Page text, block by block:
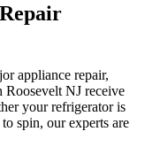
appliance repair,
Roosevelt NJ receive
your refrigerator is
spin, our experts are